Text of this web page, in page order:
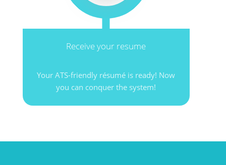
Receive your resume
Your ATS-friendly résumé is ready! Now
you can conquer the system!